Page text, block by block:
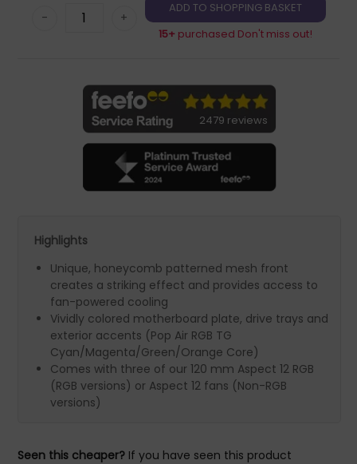
- +
15+ purchased Don't miss out!
2479 reviews
Highlights
Unique, honeycomb patterned mesh front
creates a striking effect and provides access to
fan-powered cooling
Vividly colored motherboard plate, drive trays and
exterior accents (Pop Air RGB TG
Cyan/Magenta/Green/Orange Core)
Comes with three of our 120 mm Aspect 12 RGB
(RGB versions) or Aspect 12 fans (Non-RGB
versions)
Seen this cheaper? If you have seen this product